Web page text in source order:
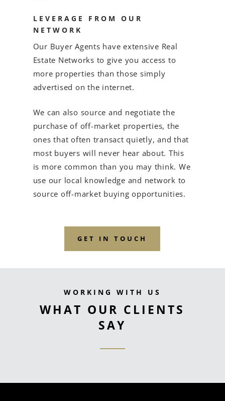
LEVERAGE FROM OUR
NETWORK
Our Buyer Agents have extensive Real
Estate Networks to give you access to
more properties than those simply
advertised on the internet.
We can also source and negotiate the
purchase of off-market properties, the
ones that often transact quietly, and that
most buyers will never hear about. This
is more common than you may think. We
use our local knowledge and network to
source off-market buying opportunities.
GET IN TOUCH
WORKING WITH US
WHAT OUR CLIENTS
SAY